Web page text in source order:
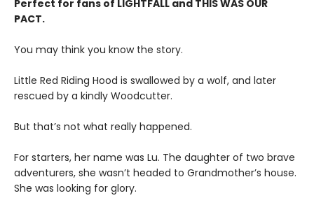
Perfect for fans of LIGHTFALL and THIS WAS OUR
PACT.
You may think you know the story.
Little Red Riding Hood is swallowed by a wolf, and later
rescued by a kindly Woodcutter.
But that’s not what really happened.
For starters, her name was Lu. The daughter of two brave
adventurers, she wasn’t headed to Grandmother’s house.
She was looking for glory.